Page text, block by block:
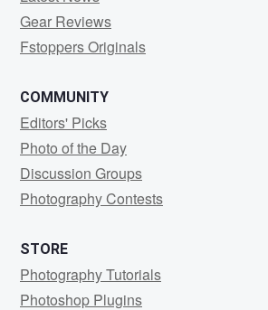
Gear Reviews
Fstoppers Originals
COMMUNITY
Editors' Picks
Photo of the Day
Discussion Groups
Photography Contests
STORE
Photography Tutorials
Photoshop Plugins